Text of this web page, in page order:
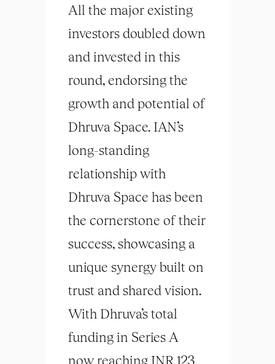
All the major existing
investors doubled down
and invested in this
round, endorsing the
growth and potential of
Dhruva Space. IAN’s
long-standing
relationship with
Dhruva Space has been
the cornerstone of their
success, showcasing a
unique synergy built on
trust and shared vision.
With Dhruva’s total
funding in Series A
now reaching INR 123